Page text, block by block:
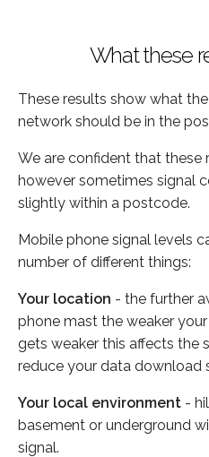
What these
These results show what
network should be in the
We are confident that these
however sometimes signal
slightly within a postcode.
Mobile phone signal levels
number of different things:
Your location - the further
phone mast the weaker
gets weaker this affects the
reduce your data download
Your local environment -
basement or underground
signal.